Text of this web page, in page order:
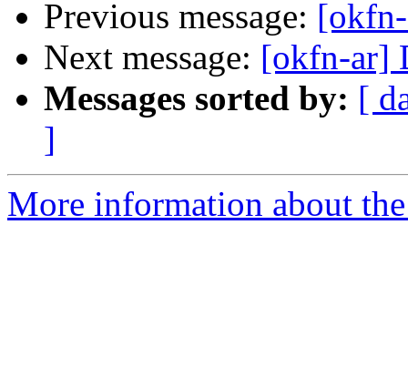
Previous message:
Next message: [okfn-ar]
Messages sorted by: [
]
More information about